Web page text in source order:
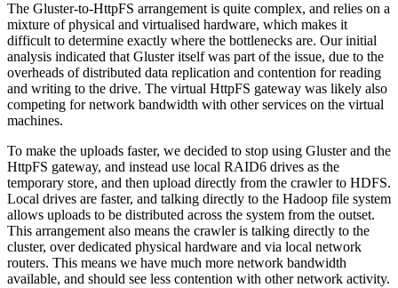
The Gluster-to-HttpFS arrangement is quite complex, and relies on a
mixture of physical and virtualised hardware, which makes it
difficult to determine exactly where the bottlenecks are. Our initial
analysis indicated that Gluster itself was part of the issue, due to the
overheads of distributed data replication and contention for reading
and writing to the drive. The virtual HttpFS gateway was likely also
competing for network bandwidth with other services on the virtual
machines.
To make the uploads faster, we decided to stop using Gluster and the
HttpFS gateway, and instead use local RAID6 drives as the
temporary store, and then upload directly from the crawler to HDFS.
Local drives are faster, and talking directly to the Hadoop file system
allows uploads to be distributed across the system from the outset.
This arrangement also means the crawler is talking directly to the
cluster, over dedicated physical hardware and via local network
routers. This means we have much more network bandwidth
available, and should see less contention with other network activity.